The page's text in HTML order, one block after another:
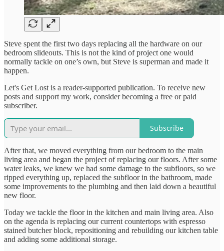
Steve spent the first two days replacing all the hardware on our
bedroom slideouts. This is not the kind of project one would
normally tackle on one’s own, but Steve is superman and made it
happen.
Let's Get Lost is a reader-supported publication. To receive new
posts and support my work, consider becoming a free or paid
subscriber.
Subscribe
After that, we moved everything from our bedroom to the main
living area and began the project of replacing our floors. After some
water leaks, we knew we had some damage to the subfloors, so we
ripped everything up, replaced the subfloor in the bathroom, made
some improvements to the plumbing and then laid down a beautiful
new floor.
Today we tackle the floor in the kitchen and main living area. Also
on the agenda is replacing our current countertops with espresso
stained butcher block, repositioning and rebuilding our kitchen table
and adding some additional storage.